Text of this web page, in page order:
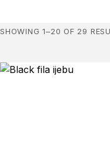
SHOWING 1–20 OF 29